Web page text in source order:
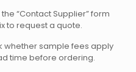
the “Contact Supplier” form
to request a quote.
whether sample fees apply
time before ordering.